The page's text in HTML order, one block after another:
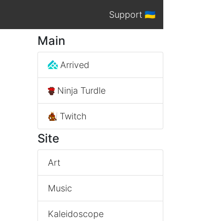
Support 🇺🇦
Main
Arrived
Ninja Turdle
Twitch
Site
Art
Music
Kaleidoscope